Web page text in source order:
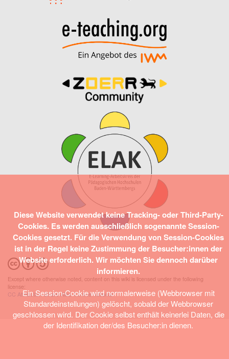
Except where otherwise noted, content on this wiki is licensed under the following
license:
CC Attribution-Share Alike 4.0 International
Diese Website verwendet keine Tracking- oder Third-Party-
Cookies. Es werden ausschließlich sogenannte Session-
Cookies gesetzt. Für die Verwendung von Session-Cookies
ist in der Regel keine Zustimmung der Besucher:innen der
Website erforderlich. Wir möchten Sie dennoch darüber
informieren.
Ein Session-Cookie wird normalerweise (Webbrowser mit
Standardeinstellungen) gelöscht, sobald der Webbrowser
geschlossen wird. Der Cookie selbst enthält keinerlei Daten, die
der Identifikation der/des Besucher:in dienen.